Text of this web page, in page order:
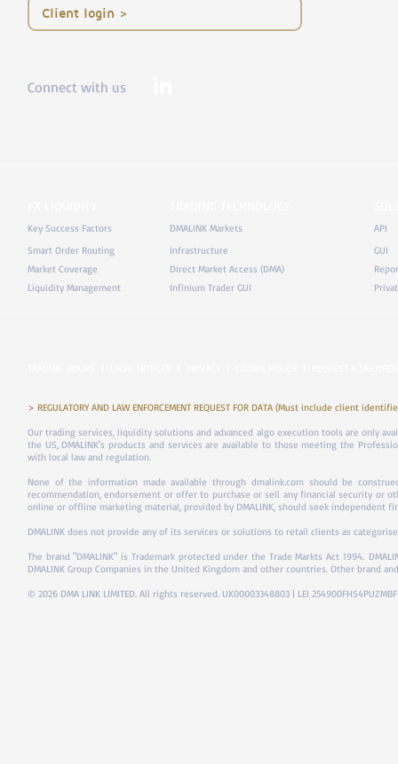
< Client login
Connect with us
Key Success Factors
Smart Order Routing
Market Coverage
Liquidity Management
DMALINK Markets
Infrastructure
Direct Market Access (DMA)
Infinium Trader GUI
API
GUI
> REGULATORY AND LAW ENFORCEMENT REQUEST FOR DATA (Must include client
Our trading services, liquidity solutions and advanced algo execution tools are only
the US, DMALINK's products and services are available to those meeting the
with local law and regulation.
None of the information made available through dmalink.com should be
recommendation, endorsement or offer to purchase or sell any financial security or
online or offline marketing material, provided by DMALINK, should seek independent
DMALINK does not provide any of its services or solutions to retail clients as
The brand "DMALINK" is Trademark protected under the Trade Markts Act 1994.
DMALINK Group Companies in the United Kingdom and other countries. Other brand
© 2026 DMA LINK LIMITED. All rights reserved. UK00003348803 | LEI